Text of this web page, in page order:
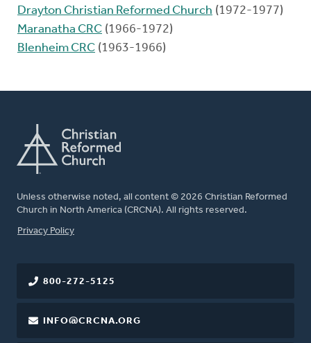
Drayton Christian Reformed Church (1972-1977)
Maranatha CRC (1966-1972)
Blenheim CRC (1963-1966)
Unless otherwise noted, all content © 2026 Christian Reformed
Church in North America (CRCNA). All rights reserved.
FOOTER
Privacy Policy
800-272-5125
INFO@CRCNA.ORG